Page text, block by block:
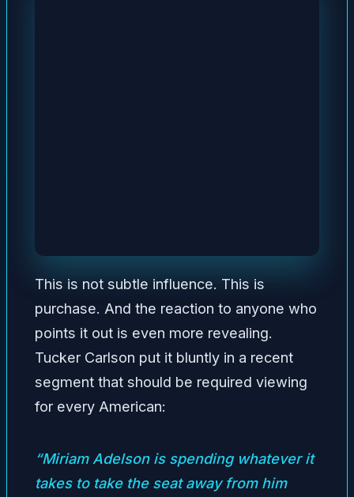
This is not subtle influence. This is
purchase. And the reaction to anyone who
points it out is even more revealing.
Tucker Carlson put it bluntly in a recent
segment that should be required viewing
for every American:
“Miriam Adelson is spending whatever it
takes to take the seat away from him